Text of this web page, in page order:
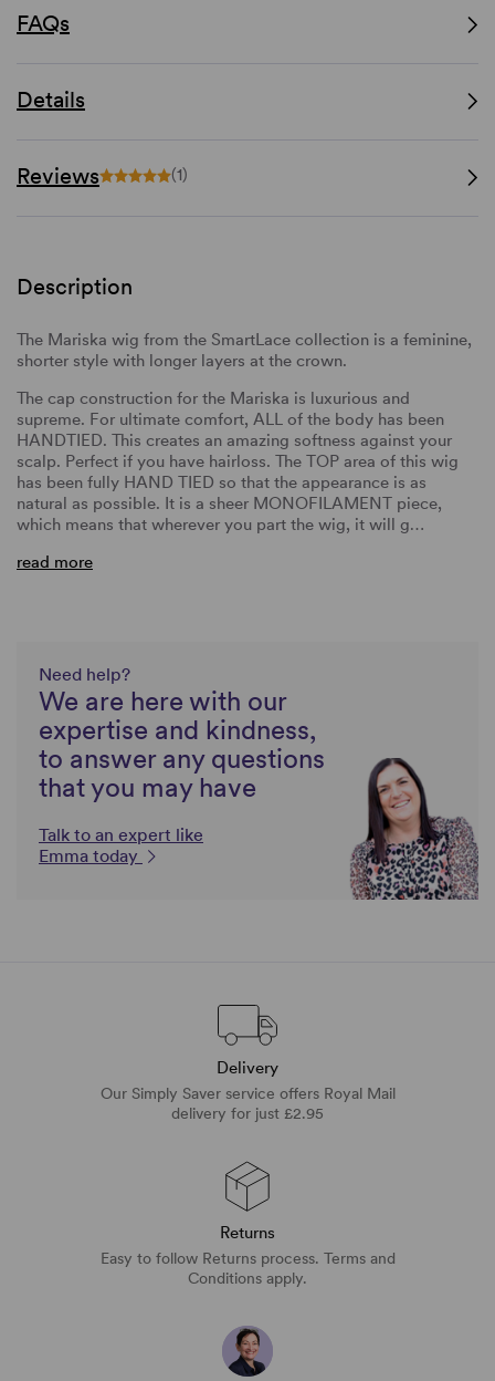
FAQs
Details
Reviews (1)
Description
The Mariska wig from the SmartLace collection is a feminine,
shorter style with longer layers at the crown.
The cap construction for the Mariska is luxurious and
supreme. For ultimate comfort, ALL of the body has been
HANDTIED. This creates an amazing softness against your
scalp. Perfect if you have hairloss. The TOP area of this wig
has been fully HAND TIED so that the appearance is as
natural as possible. It is a sheer MONOFILAMENT piece,
which means that wherever you part the wig, it will g…
read more
Need help?
We are here with our
expertise and kindness,
to answer any questions
that you may have
Talk to an expert like
Emma today
Delivery
Our Simply Saver service offers Royal Mail
delivery for just £2.95
Returns
Easy to follow Returns process. Terms and
Conditions apply.